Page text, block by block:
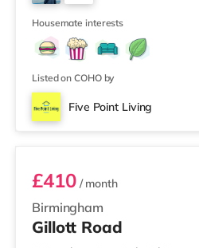
Birmingham. There is also a
miles away at Broad Street in
2
Housemate interests
Listed on COHO by
Five Point Living
Room 6
Birmingham
£410/ month
Gillott Road